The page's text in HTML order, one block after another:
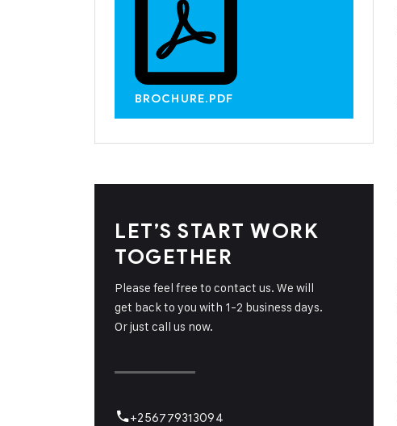
BROCHURE.PDF
LET’S START WORK
TOGETHER
Please feel free to contact us. We will
get back to you with 1-2 business days.
Or just call us now.
+256779313094